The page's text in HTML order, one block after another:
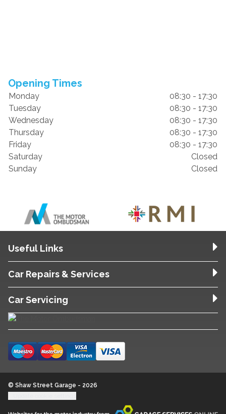
Opening Times
Monday
08:30 - 17:30
Tuesday
08:30 - 17:30
Wednesday
08:30 - 17:30
Thursday
08:30 - 17:30
Friday
08:30 - 17:30
Saturday
Closed
Sunday
Closed
Useful Links
Car Repairs & Services
Car Servicing
© Shaw Street Garage - 2026